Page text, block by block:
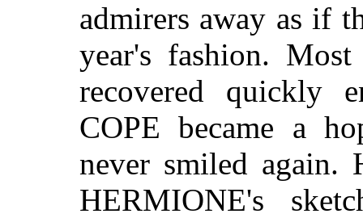
admirers away as if
year's fashion.
recovered quickly
COPE became a
never smiled again.
HERMIONE's